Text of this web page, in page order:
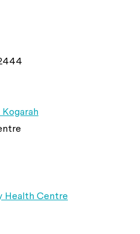
Health Centre